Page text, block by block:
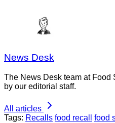
News Desk
The News Desk team at Food
by our editorial staff.
All articles
Tags: Recalls food recall food